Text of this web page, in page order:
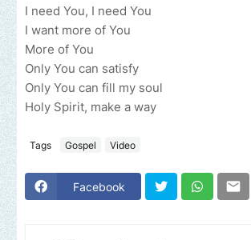
I need You, I need You
I want more of You
More of You
Only You can satisfy
Only You can fill my soul
Holy Spirit, make a way
Tags Gospel Video
Facebook